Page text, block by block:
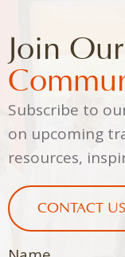
Join Our
Subscribe to
on upcoming
resources,
CONTACT US